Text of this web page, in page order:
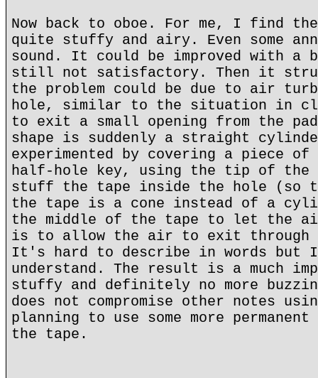
Now back to oboe. For me, I find
quite stuffy and airy. Even some
sound. It could be improved with a
still not satisfactory. Then it
the problem could be due to air
hole, similar to the situation in
to exit a small opening from the
shape is suddenly a straight
experimented by covering a piece
half-hole key, using the tip of the
stuff the tape inside the hole (so
the tape is a cone instead of a
the middle of the tape to let the
is to allow the air to exit through a
It's hard to describe in words but I
understand. The result is a much
stuffy and definitely no more
does not compromise other notes
planning to use some more
the tape.